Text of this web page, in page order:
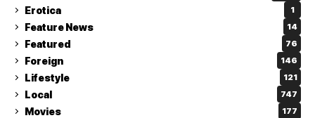
Erotica 1
Feature News 14
Featured 76
Foreign 146
Lifestyle 121
Local 747
Movies 177